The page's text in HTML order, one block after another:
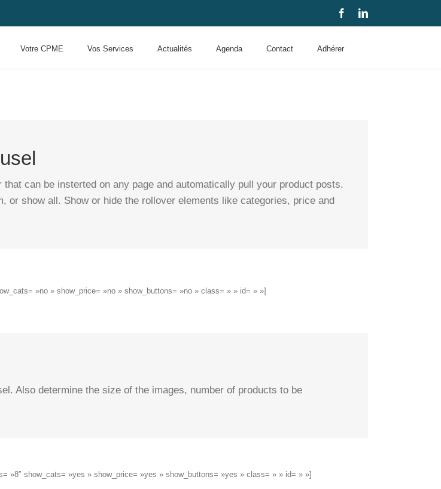
FacebookLinkedIn
Votre CPME Vos Services Actualités Agenda Contact Adhérer
can be insterted on any page and automatically pull your product posts.
or show all. Show or hide the rollover elements like categories, price and
»no » show_price= »no » show_buttons= »no » class= » » id= » »]
Also determine the size of the images, number of products to be
»8″ show_cats= »yes » show_price= »yes » show_buttons= »yes » class= » » id= » »]